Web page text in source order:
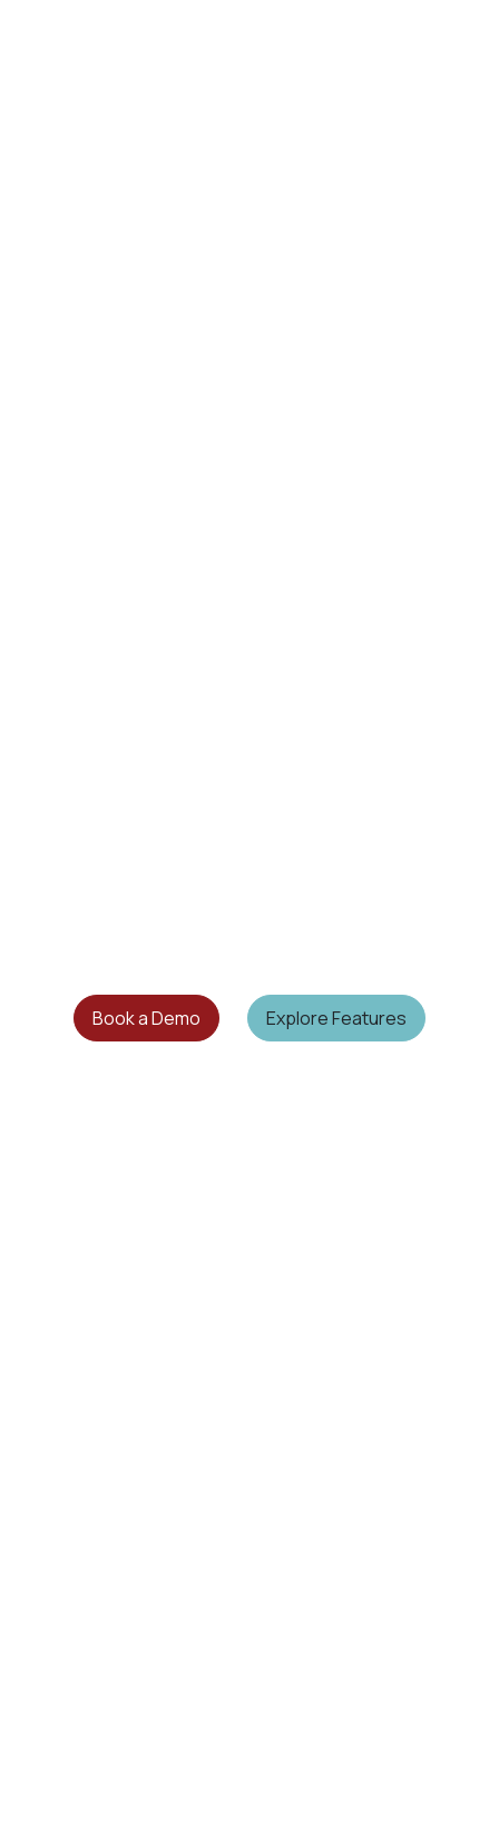
Book a Demo Explore Features